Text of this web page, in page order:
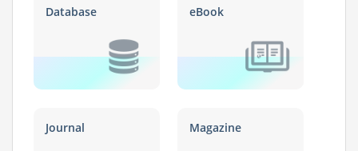
Database eBook
Journal Magazine